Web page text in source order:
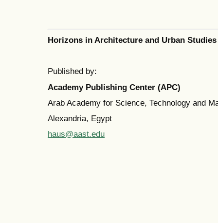
Horizons in Architecture and Urban
Published by:
Academy Publishing Center (APC)
Arab Academy for Science, Technology and
Alexandria, Egypt
haus@aast.edu